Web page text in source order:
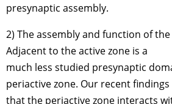
presynaptic assembly.
2) The assembly and function of
Adjacent to the active zone is a
much less studied presynaptic
periactive zone. Our recent findings
that the periactive zone interacts